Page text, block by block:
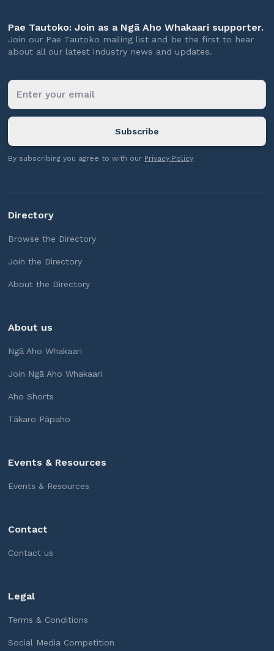
Pae Tautoko: Join as a Ngā Aho Whakaari supporter.
Join our Pae Tautoko mailing list and be the first to hear
about all our latest industry news and updates.
By subscribing you agree to with our Privacy Policy
Directory
Browse the Directory
Join the Directory
About the Directory
About us
Ngā Aho Whakaari
Join Ngā Aho Whakaari
Aho Shorts
Tākaro Pāpaho
Events & Resources
Events & Resources
Contact
Contact us
Legal
Terms & Conditions
Social Media Competition